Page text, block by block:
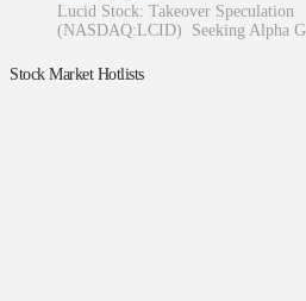
Lucid Stock: Takeover Speculation
(NASDAQ:LCID) Seeking Alpha
Stock Market Hotlists